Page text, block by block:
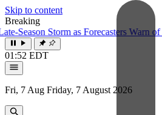
Skip to content
Breaking
Storm as Forecasters Warn of
01:52 EDT
Fri, 7 Aug Friday, 7 August 2026